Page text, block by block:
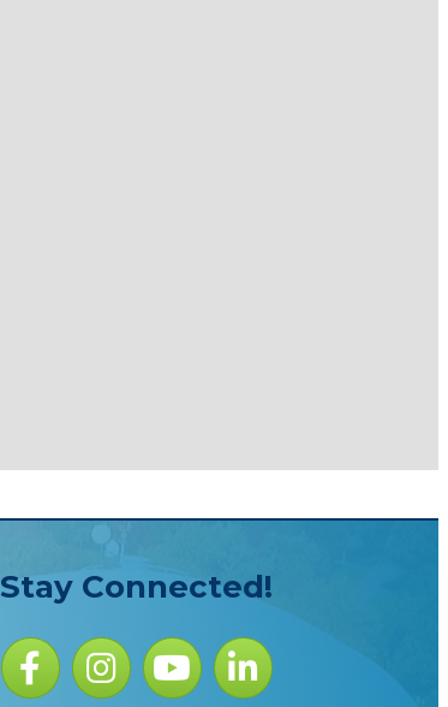
Stay Connected!
Facebook iconInstagram iconYouTube IconLinkedIn icon